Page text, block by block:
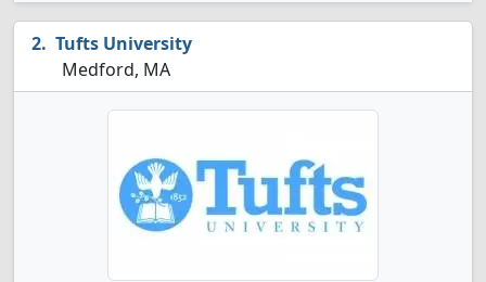
Tufts University
Medford, MA